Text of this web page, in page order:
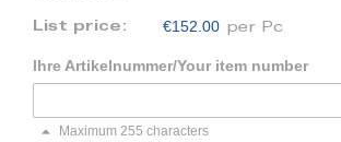
List price: €152.00 per Pc
Ihre Artikelnummer/Your item number
Maximum 255 characters